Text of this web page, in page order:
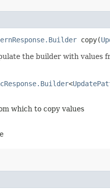
copy​(
the builder with values
<
which to copy values